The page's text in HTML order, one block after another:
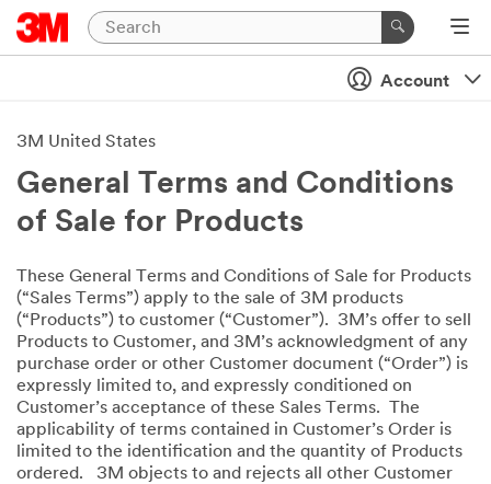
Account
3M United States
General Terms and Conditions
of Sale for Products
These General Terms and Conditions of Sale for Products
(“Sales Terms”) apply to the sale of 3M products
(“Products”) to customer (“Customer”). 3M’s offer to sell
Products to Customer, and 3M’s acknowledgment of any
purchase order or other Customer document (“Order”) is
expressly limited to, and expressly conditioned on
Customer’s acceptance of these Sales Terms. The
applicability of terms contained in Customer’s Order is
limited to the identification and the quantity of Products
ordered. 3M objects to and rejects all other Customer